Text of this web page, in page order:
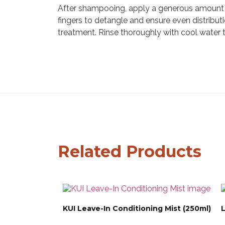
After shampooing, apply a generous
fingers to detangle and ensure even
treatment. Rinse thoroughly with cool water
Related Products
KUI Leave-In Conditioning Mist (250ml)